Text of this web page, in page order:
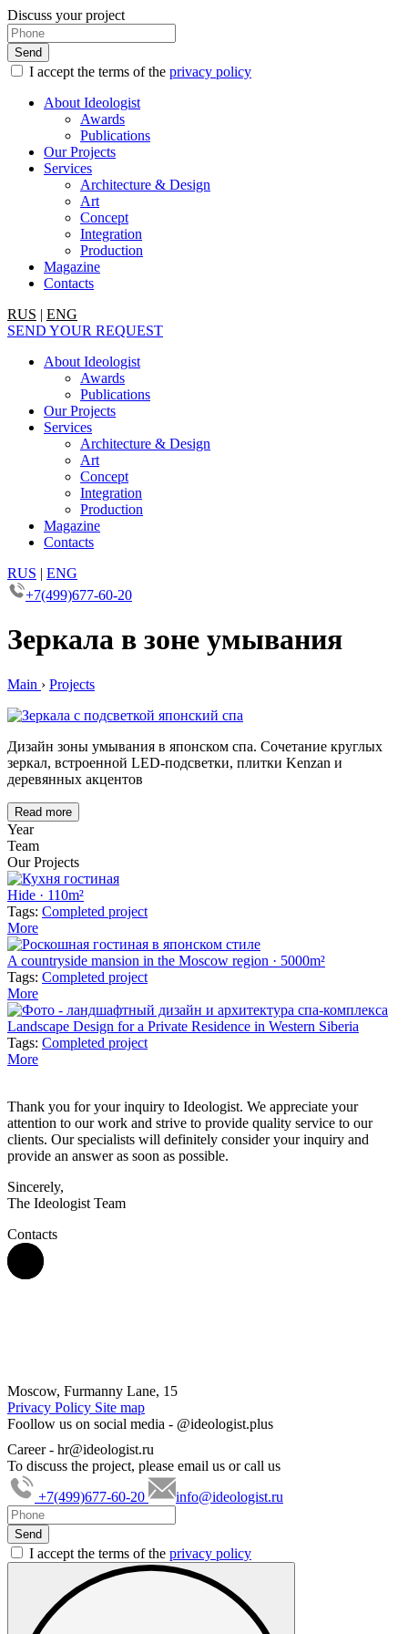
Discuss your project
I accept the terms of the privacy policy
About Ideologist
Awards
Publications
Our Projects
Services
Architecture & Design
Art
Concept
Integration
Production
Magazine
Contacts
RUS | ENG
SEND YOUR REQUEST
About Ideologist
Awards
Publications
Our Projects
Services
Architecture & Design
Art
Concept
Integration
Production
Magazine
Contacts
RUS | ENG
+7(499)677-60-20
Зеркала в зоне умывания
Main › Projects
Дизайн зоны умывания в японском спа. Сочетание круглых
зеркал, встроенной LED-подсветки, плитки Kenzan и
деревянных акцентов
Read more
Year
Team
Our Projects
Hide · 110m²
Tags: Completed project
More
A countryside mansion in the Moscow region · 5000m²
Tags: Completed project
More
Landscape Design for a Private Residence in Western Siberia
Tags: Completed project
More
Thank you for your inquiry to Ideologist. We appreciate your
attention to our work and strive to provide quality service to our
clients. Our specialists will definitely consider your inquiry and
provide an answer as soon as possible.
Sincerely,
The Ideologist Team
Contacts
Moscow, Furmanny Lane, 15
Privacy Policy Site map
Foollow us on social media - @ideologist.plus
Career - hr@ideologist.ru
To discuss the project, please email us or call us
+7(499)677-60-20
info@ideologist.ru
I accept the terms of the privacy policy